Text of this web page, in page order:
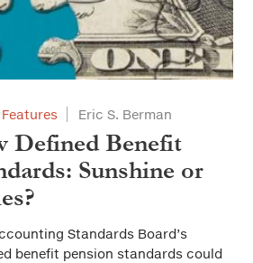
Features Eric S. Berman
Defined Benefit
Sunshine or
Standards Board’s
benefit pension standards could